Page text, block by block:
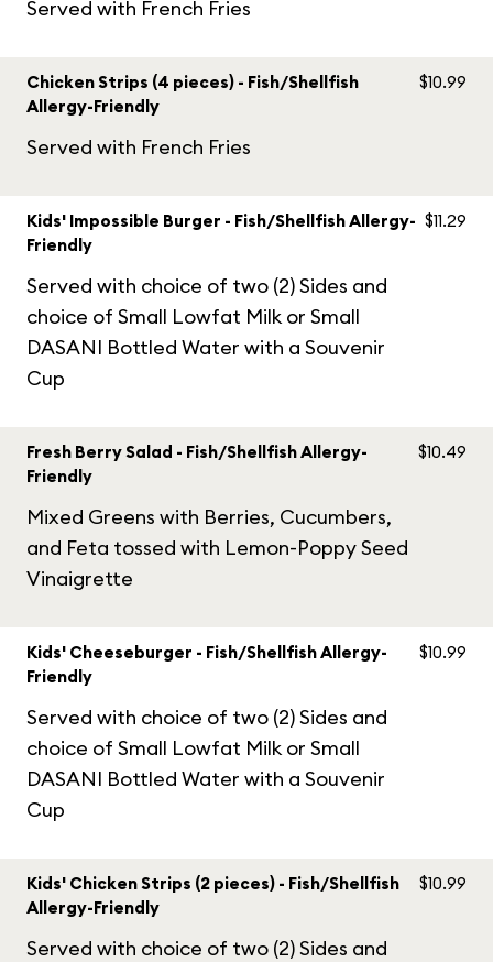
Served with French Fries
Chicken Strips (4 pieces) - Fish/Shellfish
Allergy-Friendly
Served with French Fries
$10.99
Kids' Impossible Burger - Fish/Shellfish Allergy-
Friendly
Served with choice of two (2) Sides and
choice of Small Lowfat Milk or Small
DASANI Bottled Water with a Souvenir
Cup
$11.29
Fresh Berry Salad - Fish/Shellfish Allergy-
Friendly
Mixed Greens with Berries, Cucumbers,
and Feta tossed with Lemon-Poppy Seed
Vinaigrette
$10.49
Kids' Cheeseburger - Fish/Shellfish Allergy-
Friendly
Served with choice of two (2) Sides and
choice of Small Lowfat Milk or Small
DASANI Bottled Water with a Souvenir
Cup
$10.99
Kids' Chicken Strips (2 pieces) - Fish/Shellfish
Allergy-Friendly
Served with choice of two (2) Sides and
$10.99